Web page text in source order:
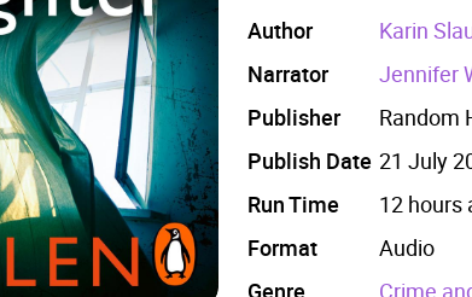
Author
Karin
Narrator
Jennifer
Publisher
Random
Publish Date 21 July
Run Time
12 hours
Format
Audio
Genre
Crime